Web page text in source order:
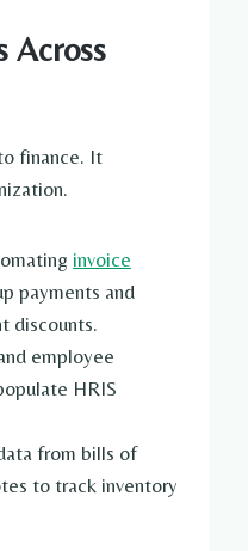
Across
finance. It
invoice
payments and
discounts.
employee
HRIS
from bills of
to track inventory